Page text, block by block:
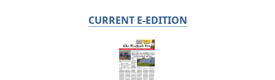
CURRENT E-EDITION